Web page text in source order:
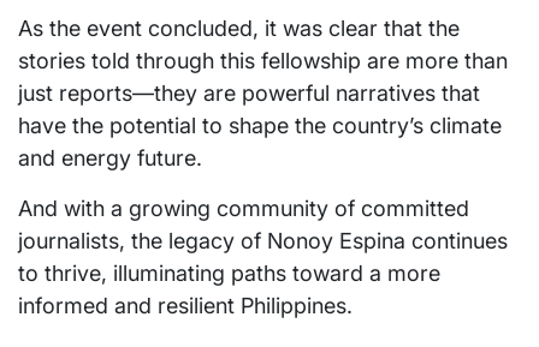
As the event concluded, it was clear that the
stories told through this fellowship are more than
just reports—they are powerful narratives that
have the potential to shape the country’s climate
and energy future.
And with a growing community of committed
journalists, the legacy of Nonoy Espina continues
to thrive, illuminating paths toward a more
informed and resilient Philippines.